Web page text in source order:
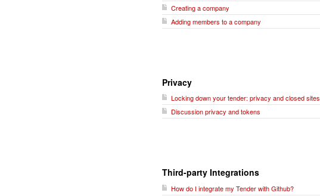
Creating a company
Adding members to a company
Privacy
Locking down your tender: privacy and closed sites
Discussion privacy and tokens
Third-party Integrations
How do I integrate my Tender with Github?